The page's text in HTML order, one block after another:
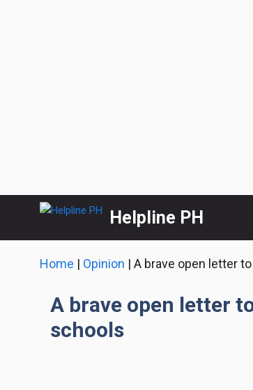
content
Helpline PH
Home | Opinion | A brave open letter
A brave open letter
schools